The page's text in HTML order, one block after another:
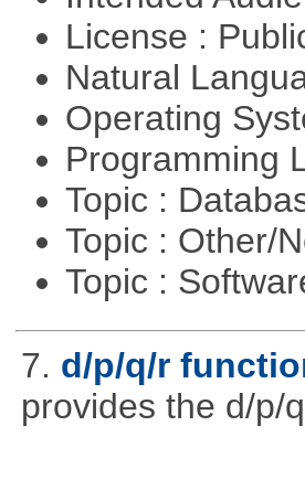
License :
Natural
Operating
Programming
Topic :
Topic : Other/
Topic :
7. d/p/q/r
provides the d/p/